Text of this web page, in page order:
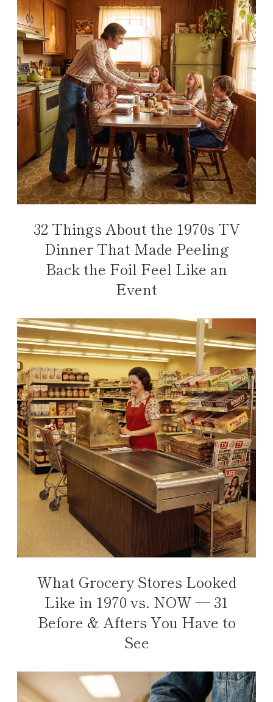
32 Things About the 1970s TV
Dinner That Made Peeling
Back the Foil Feel Like an
Event
What Grocery Stores Looked
Like in 1970 vs. NOW — 31
Before & Afters You Have to
See